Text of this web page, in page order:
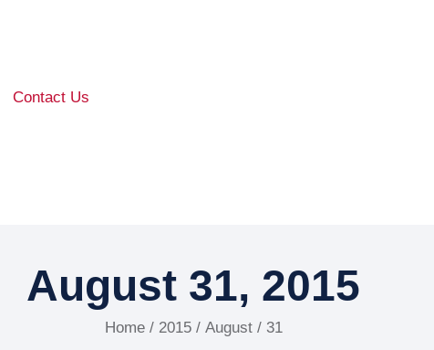
Contact Us
August 31, 2015
Home/ 2015/ August/ 31